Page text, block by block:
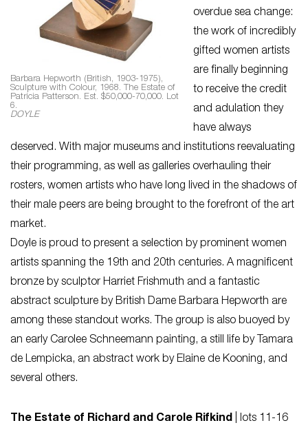
Barbara Hepworth (British, 1903-1975),
Sculpture with Colour, 1968. The Estate of
Patricia Patterson. Est. $50,000-70,000. Lot
6.
DOYLE
overdue sea change:
the work of incredibly
gifted women artists
are finally beginning
to receive the credit
and adulation they
have always
deserved. With major museums and institutions reevaluating
their programming, as well as galleries overhauling their
rosters, women artists who have long lived in the shadows of
their male peers are being brought to the forefront of the art
market.
Doyle is proud to present a selection by prominent women
artists spanning the 19th and 20th centuries. A magnificent
bronze by sculptor Harriet Frishmuth and a fantastic
abstract sculpture by British Dame Barbara Hepworth are
among these standout works. The group is also buoyed by
an early Carolee Schneemann painting, a still life by Tamara
de Lempicka, an abstract work by Elaine de Kooning, and
several others.
The Estate of Richard and Carole Rifkind | lots 11-16